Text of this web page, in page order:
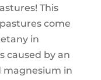
This
come
in
caused by an
magnesium in